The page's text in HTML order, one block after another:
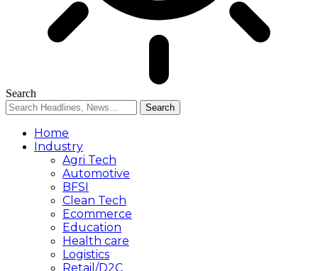
Search
Home
Industry
Agri Tech
Automotive
BFSI
Clean Tech
Ecommerce
Education
Health care
Logistics
Retail/D2C